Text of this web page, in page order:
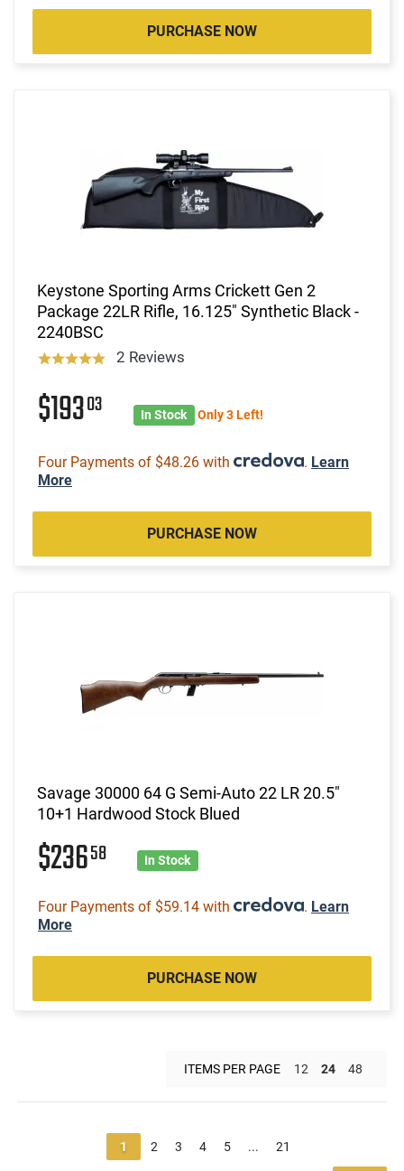
PURCHASE NOW
Keystone Sporting Arms Crickett Gen 2
Package 22LR Rifle, 16.125" Synthetic Black -
2240BSC
2 Reviews
$19303 In Stock Only 3 Left!
Four Payments of $48.26 with . Learn
More
PURCHASE NOW
Savage 30000 64 G Semi-Auto 22 LR 20.5"
10+1 Hardwood Stock Blued
$23658 In Stock
Four Payments of $59.14 with . Learn
More
PURCHASE NOW
ITEMS PER PAGE 12 24 48
1 2 3 4 5 ... 21